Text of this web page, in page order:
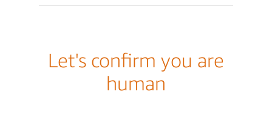
Let's confirm you are
human